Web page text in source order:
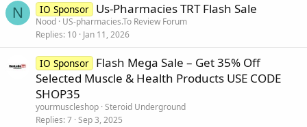
N IO Sponsor Us-Pharmacies TRT Flash Sale
Nood US-pharmacies.To Review Forum
Replies 10 Jan 11, 2026
IO Sponsor Flash Mega Sale – Get 35% Off
Selected Muscle & Health Products USE CODE
SHOP35
yourmuscleshop Steroid Underground
Replies 7 Sep 3, 2025